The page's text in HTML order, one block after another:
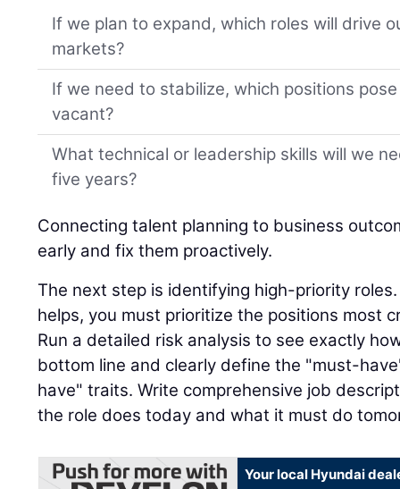
If we plan to expand, which roles will drive
markets?
If we need to stabilize, which positions
vacant?
What technical or leadership skills will we
five years?
Connecting talent planning to business
early and fix them proactively.
The next step is identifying high-priority
helps, you must prioritize the positions most
Run a detailed risk analysis to see exactly
bottom line and clearly define the "must-
have" traits. Write comprehensive job
the role does today and what it must do
Your local Hyundai